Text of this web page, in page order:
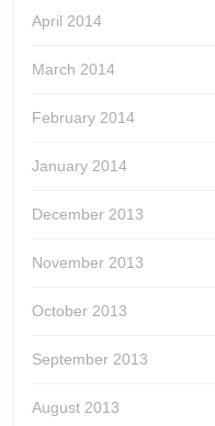
April 2014
March 2014
February 2014
January 2014
December 2013
November 2013
October 2013
September 2013
August 2013